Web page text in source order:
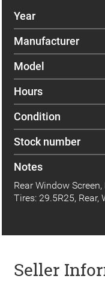
Year
Manufacturer
Model
Hours
Condition
Stock number
Notes
Rear Window
Tires: 29.5R25, Rear,
Seller